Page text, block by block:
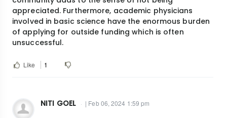
appreciated. Furthermore, academic physicians
involved in basic science have the enormous burden
of applying for outside funding which is often
unsuccessful.
Like 1
NITI GOEL | Feb 06, 2024 1:59 pm